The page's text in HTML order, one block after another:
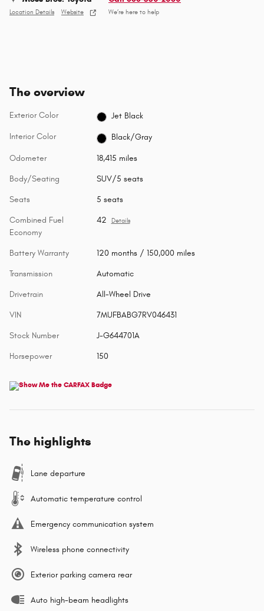
Location Details Website We’re here to help
The overview
Exterior Color Jet Black
Interior Color Black/Gray
Odometer 18,415 miles
Body/Seating SUV/5 seats
Seats 5 seats
Combined Fuel
Economy
42 Details
Battery Warranty 120 months / 150,000 miles
Transmission Automatic
Drivetrain All-Wheel Drive
VIN 7MUFBABG7RV046431
Stock Number J-G644701A
Horsepower 150
The highlights
Lane departure
Automatic temperature control
Emergency communication system
Wireless phone connectivity
Exterior parking camera rear
Auto high-beam headlights